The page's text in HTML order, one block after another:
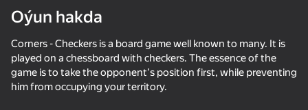
50+ top oýunlar, olary oýnaýar
hatda «oýnamayanlar» hem
73
75
Oýun hakda
Corners - Checkers is a board game well known to many. It is
played on a chessboard with checkers. The essence of the
game is to take the opponent's position first, while preventing
him from occupying your territory.